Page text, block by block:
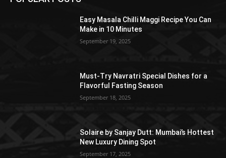
Easy Masala Chilli Maggi Recipe You Can
Make in 10 Minutes
September 19, 2025
Must-Try Navratri Special Dishes for a
Flavorful Fasting Season
September 18, 2025
Solaire by Sanjay Dutt: Mumbai’s Hottest
New Luxury Dining Spot
September 17, 2025